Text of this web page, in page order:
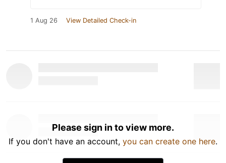
1 Aug 26 View Detailed Check-in
Please sign in to view more.
If you don't have an account, you can create one here.